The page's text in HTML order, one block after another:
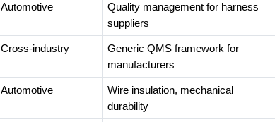
Automotive
Quality management for harness
suppliers
Cross-industry
Generic QMS framework for
manufacturers
Automotive
Wire insulation, mechanical
durability